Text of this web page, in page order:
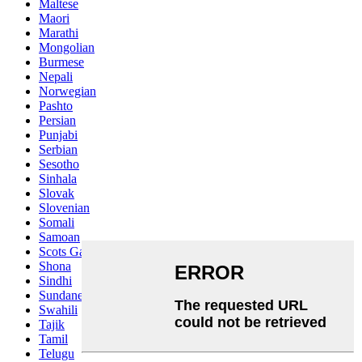
Maltese
Maori
Marathi
Mongolian
Burmese
Nepali
Norwegian
Pashto
Persian
Punjabi
Serbian
Sesotho
Sinhala
Slovak
Slovenian
Somali
Samoan
Scots Gaelic
Shona
Sindhi
Sundanese
Swahili
Tajik
Tamil
Telugu